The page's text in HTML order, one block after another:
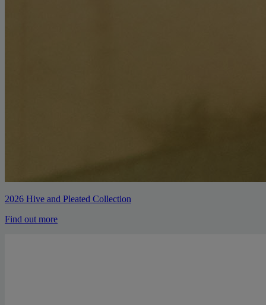
2026 Hive and Pleated Collection
Find out more